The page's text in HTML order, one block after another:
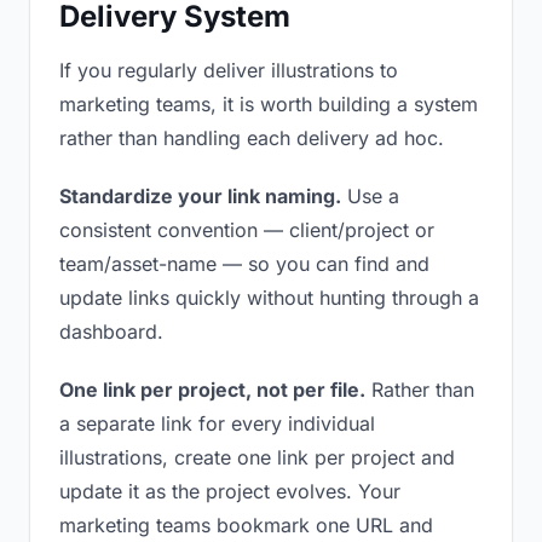
Delivery System
If you regularly deliver illustrations to
marketing teams, it is worth building a system
rather than handling each delivery ad hoc.
Standardize your link naming. Use a
consistent convention — client/project or
team/asset-name — so you can find and
update links quickly without hunting through a
dashboard.
One link per project, not per file. Rather than
a separate link for every individual
illustrations, create one link per project and
update it as the project evolves. Your
marketing teams bookmark one URL and